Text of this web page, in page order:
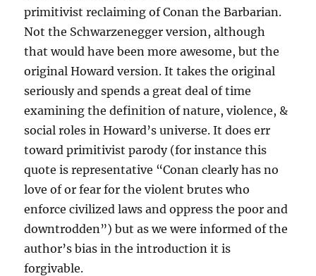
primitivist reclaiming of Conan the Barbarian.
Not the Schwarzenegger version, although
that would have been more awesome, but the
original Howard version. It takes the original
seriously and spends a great deal of time
examining the definition of nature, violence, &
social roles in Howard’s universe. It does err
toward primitivist parody (for instance this
quote is representative “Conan clearly has no
love of or fear for the violent brutes who
enforce civilized laws and oppress the poor and
downtrodden”) but as we were informed of the
author’s bias in the introduction it is
forgivable.